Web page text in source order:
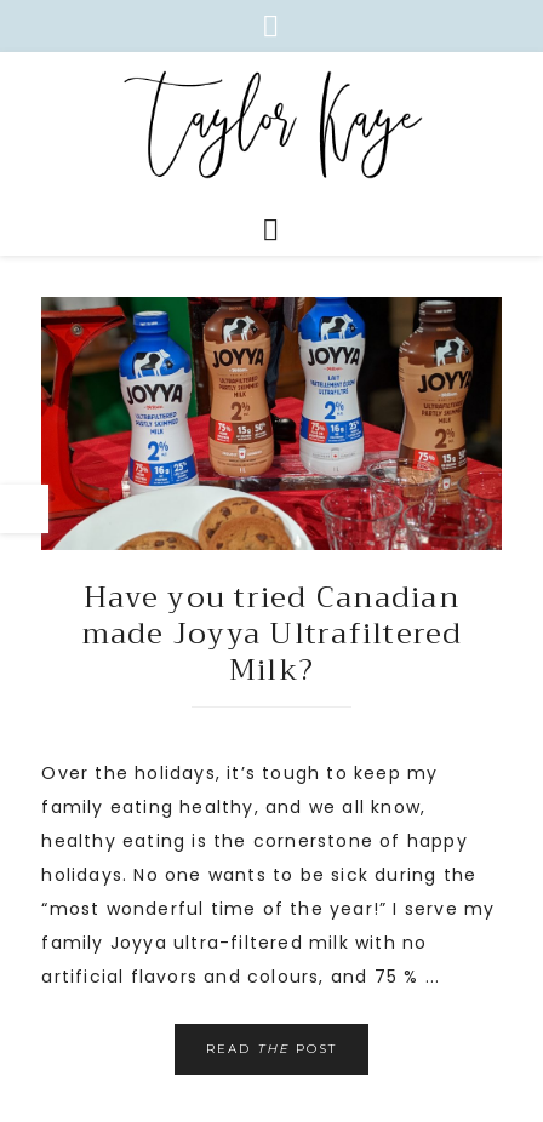
Have you tried Canadian
made Joyya Ultrafiltered
Milk?
Over the holidays, it’s tough to keep my
family eating healthy, and we all know,
healthy eating is the cornerstone of happy
holidays. No one wants to be sick during the
“most wonderful time of the year!” I serve my
family Joyya ultra-filtered milk with no
artificial flavors and colours, and 75 % ...
READ THE POST